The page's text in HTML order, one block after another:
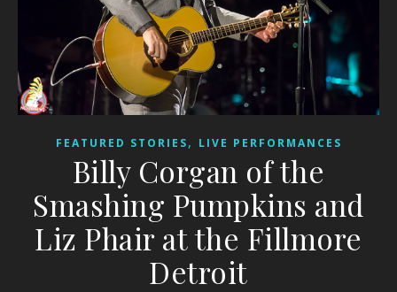
FEATURED STORIES, LIVE PERFORMANCES
Billy Corgan of the
Smashing Pumpkins and
Liz Phair at the Fillmore
Detroit